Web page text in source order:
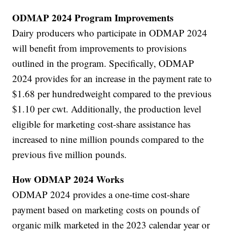
ODMAP 2024 Program Improvements
Dairy producers who participate in ODMAP 2024
will benefit from improvements to provisions
outlined in the program. Specifically, ODMAP
2024 provides for an increase in the payment rate to
$1.68 per hundredweight compared to the previous
$1.10 per cwt. Additionally, the production level
eligible for marketing cost-share assistance has
increased to nine million pounds compared to the
previous five million pounds.
How ODMAP 2024 Works
ODMAP 2024 provides a one-time cost-share
payment based on marketing costs on pounds of
organic milk marketed in the 2023 calendar year or